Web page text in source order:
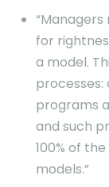
for
a model.
programs
and such
100% of
models.”